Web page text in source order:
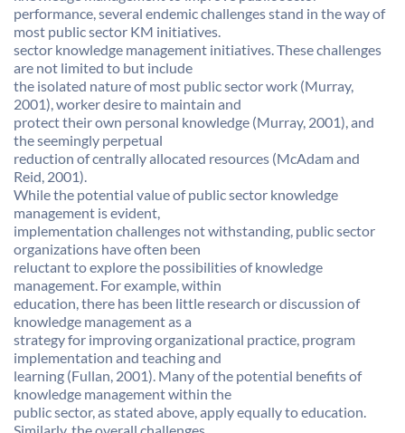
performance, several endemic challenges stand in the way of
most public sector KM initiatives. 
sector knowledge management initiatives. These challenges
are not limited to but include
the isolated nature of most public sector work (Murray,
2001), worker desire to maintain and
protect their own personal knowledge (Murray, 2001), and
the seemingly perpetual
reduction of centrally allocated resources (McAdam and
Reid, 2001).
While the potential value of public sector knowledge
management is evident,
implementation challenges not withstanding, public sector
organizations have often been
reluctant to explore the possibilities of knowledge
management. For example, within
education, there has been little research or discussion of
knowledge management as a
strategy for improving organizational practice, program
implementation and teaching and
learning (Fullan, 2001). Many of the potential benefits of
knowledge management within the
public sector, as stated above, apply equally to education.